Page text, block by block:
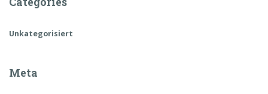
Unkategorisiert
Meta